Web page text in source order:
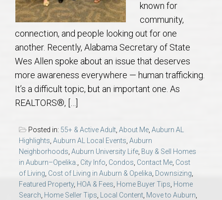
Auburn Condos
Opelika Subdivisions
AU Relocation
AU Traditions
Relocation Support for Auburn and Opelika, AL
Find a REALTOR® Anywhere in the U.S. – Nationwide
REALTOR® Referrals
known for
community,
connection, and people looking out for one
another. Recently, Alabama Secretary of State
Wes Allen spoke about an issue that deserves
more awareness everywhere — human trafficking.
It’s a difficult topic, but an important one. As
REALTORS®, […]
Posted in: 55+ & Active Adult, About Me, Auburn AL
Highlights, Auburn AL Local Events, Auburn
Neighborhoods, Auburn University Life, Buy & Sell Homes
in Auburn–Opelika., City Info, Condos, Contact Me, Cost
of Living, Cost of Living in Auburn & Opelika, Downsizing,
Featured Property, HOA & Fees, Home Buyer Tips, Home
Search, Home Seller Tips, Local Content, Move to Auburn,